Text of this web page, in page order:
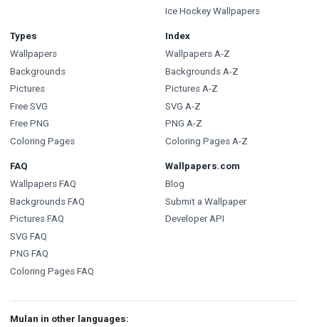
Ice Hockey Wallpapers
Types
Wallpapers
Backgrounds
Pictures
Free SVG
Free PNG
Coloring Pages
Index
Wallpapers A-Z
Backgrounds A-Z
Pictures A-Z
SVG A-Z
PNG A-Z
Coloring Pages A-Z
FAQ
Wallpapers FAQ
Backgrounds FAQ
Pictures FAQ
SVG FAQ
PNG FAQ
Coloring Pages FAQ
Wallpapers.com
Blog
Submit a Wallpaper
Developer API
Mulan in other languages: